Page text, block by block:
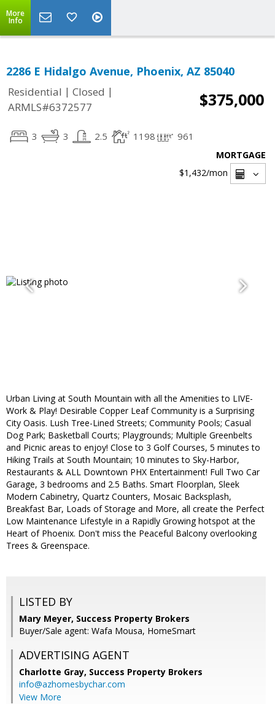
More
Info
2286 E Hidalgo Avenue, Phoenix, AZ 85040
Residential | Closed |
ARMLS#6372577
$375,000
3 3 2.5 1198 961
MORTGAGE
$1,432/mon
Urban Living at South Mountain with all the Amenities to LIVE-
Work & Play! Desirable Copper Leaf Community is a Surprising
City Oasis. Lush Tree-Lined Streets; Community Pools; Casual
Dog Park; Basketball Courts; Playgrounds; Multiple Greenbelts
and Picnic areas to enjoy! Close to 3 Golf Courses, 5 minutes to
Hiking Trails at South Mountain; 10 minutes to Sky-Harbor,
Restaurants & ALL Downtown PHX Entertainment! Full Two Car
Garage, 3 bedrooms and 2.5 Baths. Smart Floorplan, Sleek
Modern Cabinetry, Quartz Counters, Mosaic Backsplash,
Breakfast Bar, Loads of Storage and More, all create the Perfect
Low Maintenance Lifestyle in a Rapidly Growing hotspot at the
Heart of Phoenix. Don't miss the Peaceful Balcony overlooking
Trees & Greenspace.
LISTED BY
Mary Meyer, Success Property Brokers
Buyer/Sale agent: Wafa Mousa, HomeSmart
ADVERTISING AGENT
Charlotte Gray, Success Property Brokers
info@azhomesbychar.com
View More